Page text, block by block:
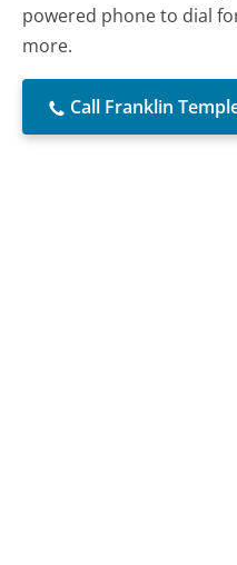
powered phone to dial
more.
Call Franklin